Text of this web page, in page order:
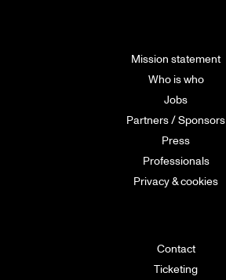
Mission statement
Who is who
Jobs
Partners / Sponsors
Press
Professionals
Privacy & cookies
Contact
Ticketing